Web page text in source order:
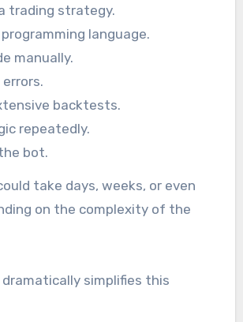
trading strategy.
language.
manually.
backtests.
repeatedly.
bot.
take days, weeks, or even
on the complexity of the
simplifies this